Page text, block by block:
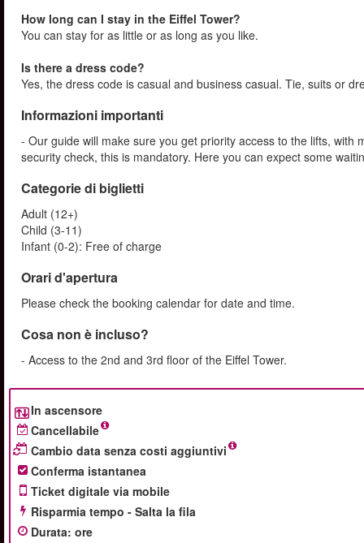
How long can I stay in the Eiffel Tower?
You can stay for as little or as long as you like.
Is there a dress code?
Yes, the dress code is casual and business casual. Tie, suits or
Informazioni importanti
- Our guide will make sure you get priority access to the lifts,
security check, this is mandatory. Here you can expect some
Categorie di biglietti
Adult (12+)
Child (3-11)
Infant (0-2): Free of charge
Orari d'apertura
Please check the booking calendar for date and time.
Cosa non è incluso?
- Access to the 2nd and 3rd floor of the Eiffel Tower.
In ascensore
Cancellabile
Cambio data senza costi aggiuntivi
Conferma istantanea
Ticket digitale via mobile
Risparmia tempo - Salta la fila
Durata: ore